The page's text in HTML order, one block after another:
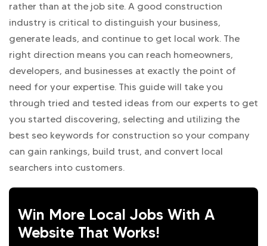
rather than at the job site. A good construction
industry is critical to distinguish your business,
generate leads, and continue to get local work. The
right direction means you can reach homeowners,
developers, and businesses at exactly the point of
need for your expertise. This guide will take you
through tried and tested ideas from our experts to get
you started discovering, selecting and utilizing the
best seo keywords for construction so your company
can gain rankings, build trust, and convert local
searchers into customers.
Win More Local Jobs With A
Website That Works!